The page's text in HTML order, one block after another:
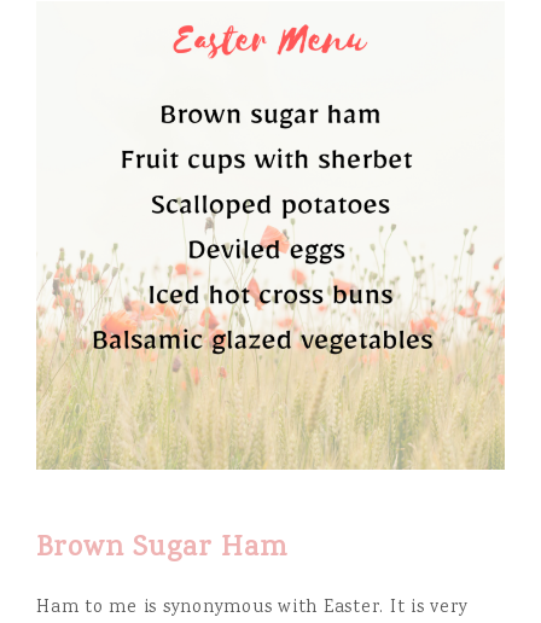
Brown Sugar Ham
Ham to me is synonymous with Easter. It is very